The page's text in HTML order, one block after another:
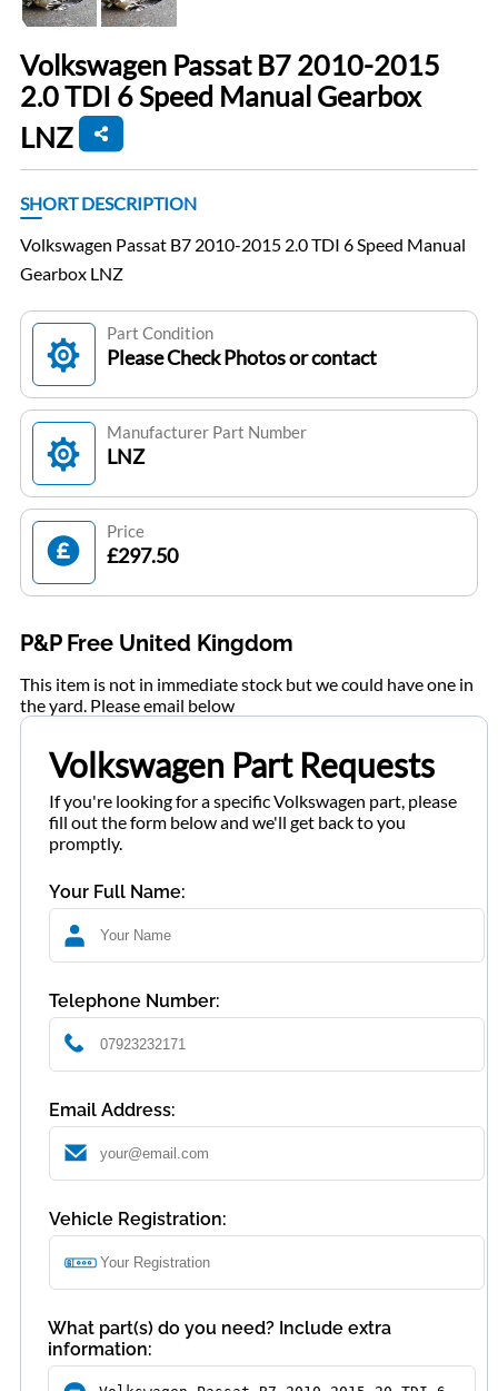
Volkswagen Passat B7 2010-2015
2.0 TDI 6 Speed Manual Gearbox
LNZ
SHORT DESCRIPTION
Volkswagen Passat B7 2010-2015 2.0 TDI 6 Speed Manual
Gearbox LNZ
Part Condition
Please Check Photos or contact
Manufacturer Part Number
LNZ
Price
£297.50
P&P Free United Kingdom
This item is not in immediate stock but we could have one in
the yard. Please email below
Volkswagen Part Requests
If you're looking for a specific Volkswagen part, please
fill out the form below and we'll get back to you
promptly.
Your Full Name:
Telephone Number:
Email Address:
Vehicle Registration:
What part(s) do you need? Include extra
information: